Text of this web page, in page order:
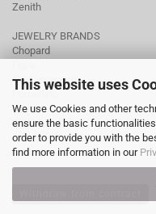
This website uses
We use Cookies and other
ensure the basic
order to provide you with the
find more information in our
Zenith
JEWELRY BRANDS
Chopard
Ole Lynggaard
Tamara Comolli
Wellendorff